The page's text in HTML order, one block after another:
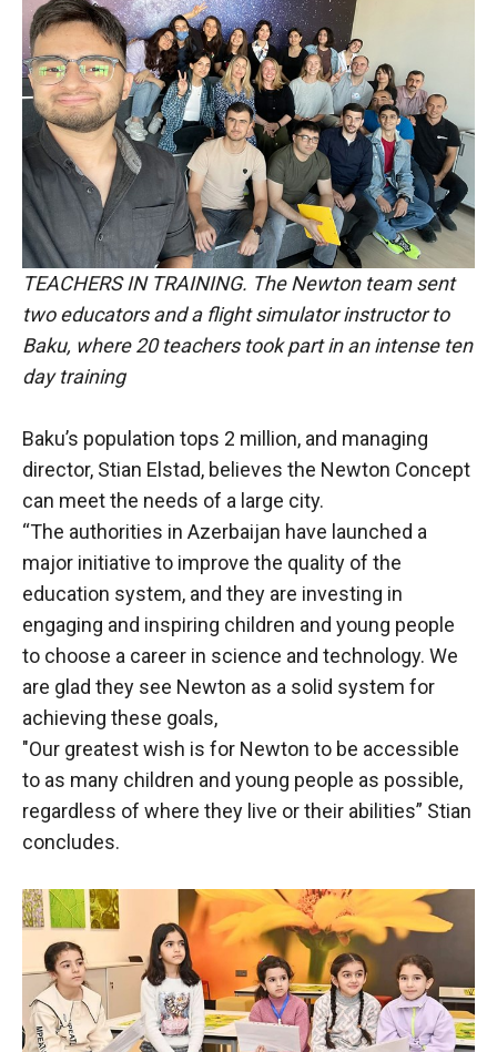
TEACHERS IN TRAINING. The Newton team sent
two educators and a flight simulator instructor to
Baku, where 20 teachers took part in an intense ten
day training
Baku’s population tops 2 million, and managing
director, Stian Elstad, believes the Newton Concept
can meet the needs of a large city.
“The authorities in Azerbaijan have launched a
major initiative to improve the quality of the
education system, and they are investing in
engaging and inspiring children and young people
to choose a career in science and technology. We
are glad they see Newton as a solid system for
achieving these goals,
"Our greatest wish is for Newton to be accessible
to as many children and young people as possible,
regardless of where they live or their abilities” Stian
concludes.